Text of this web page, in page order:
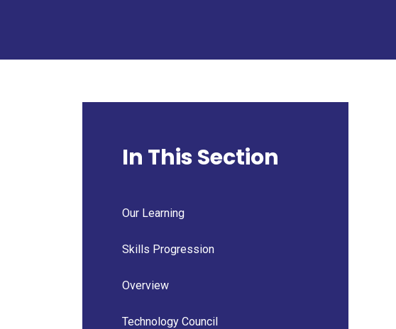
In This Section
Our Learning
Skills Progression
Overview
Technology Council